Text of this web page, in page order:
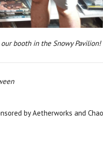
booth in the Snowy Pavilion!
by Aetherworks and